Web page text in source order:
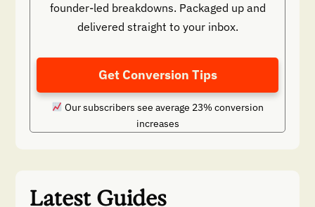
founder-led breakdowns. Packaged up and
delivered straight to your inbox.
Get Conversion Tips
Our subscribers see average 23% conversion
increases
Latest Guides